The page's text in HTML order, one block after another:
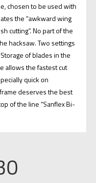
chosen to be used with
the “awkward wing
cutting”. No part of the
hacksaw. Two settings
of blades in the
allows the fastest cut
quick on
deserves the best
of the line “Sanflex Bi-